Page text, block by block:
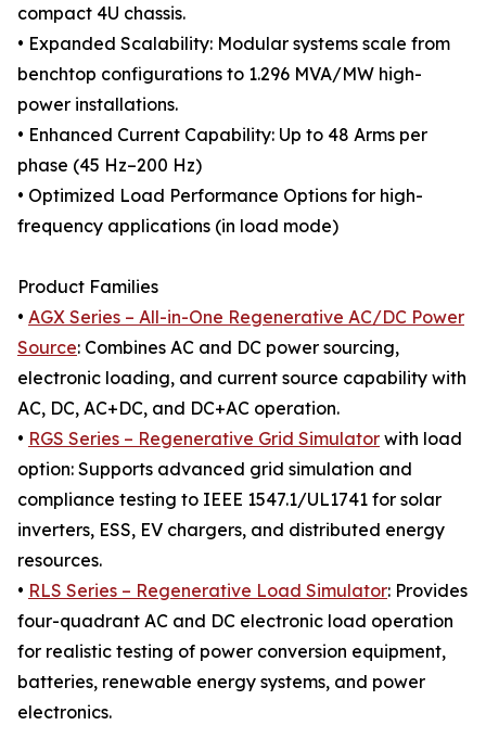
compact 4U chassis.
• Expanded Scalability: Modular systems scale from
benchtop configurations to 1.296 MVA/MW high-
power installations.
• Enhanced Current Capability: Up to 48 Arms per
phase (45 Hz–200 Hz)
• Optimized Load Performance Options for high-
frequency applications (in load mode)
Product Families
• AGX Series – All-in-One Regenerative AC/DC Power
Source: Combines AC and DC power sourcing,
electronic loading, and current source capability with
AC, DC, AC+DC, and DC+AC operation.
• RGS Series – Regenerative Grid Simulator with load
option: Supports advanced grid simulation and
compliance testing to IEEE 1547.1/UL1741 for solar
inverters, ESS, EV chargers, and distributed energy
resources.
• RLS Series – Regenerative Load Simulator: Provides
four-quadrant AC and DC electronic load operation
for realistic testing of power conversion equipment,
batteries, renewable energy systems, and power
electronics.